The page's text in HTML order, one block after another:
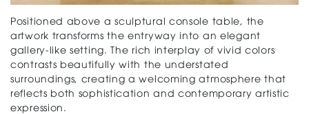
Positioned above a sculptural console table, the
artwork transforms the entryway into an elegant
gallery-like setting. The rich interplay of vivid colors
contrasts beautifully with the understated
surroundings, creating a welcoming atmosphere that
reflects both sophistication and contemporary artistic
expression.